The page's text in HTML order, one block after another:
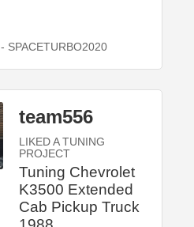
- SPACETURBO2020
team556
LIKED A TUNING
PROJECT
Tuning Chevrolet
K3500 Extended
Cab Pickup Truck